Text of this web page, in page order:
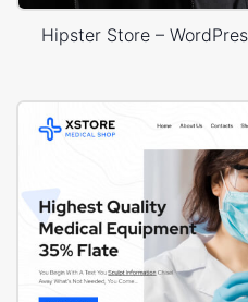
Hipster Store –